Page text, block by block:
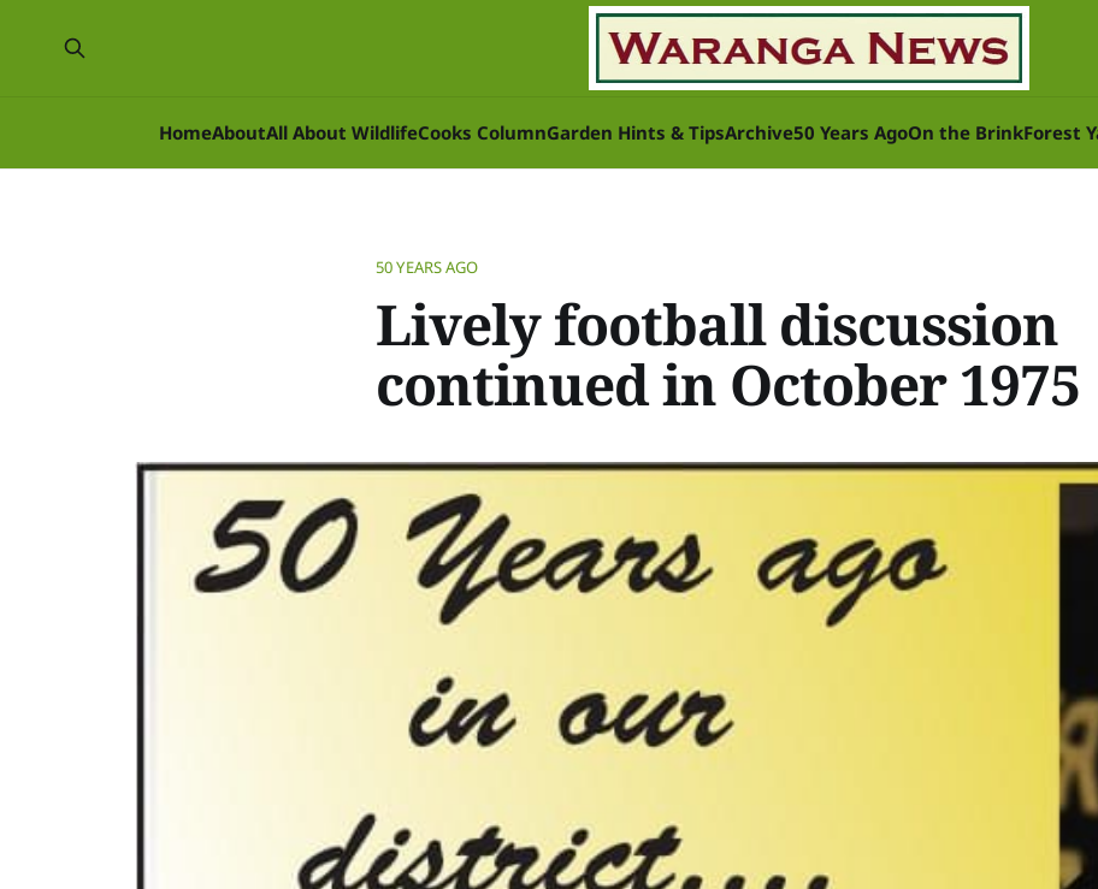
HomeAboutAll About WildlifeCooks ColumnGarden Hints & TipsArchive50 Years AgoOn the BrinkForest
50 YEARS AGO
Lively football discussion
continued in October 1975